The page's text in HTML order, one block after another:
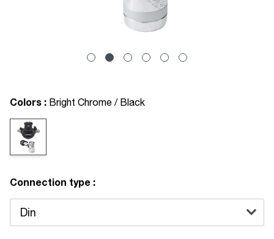
Colors : Bright Chrome / Black
Connection type :